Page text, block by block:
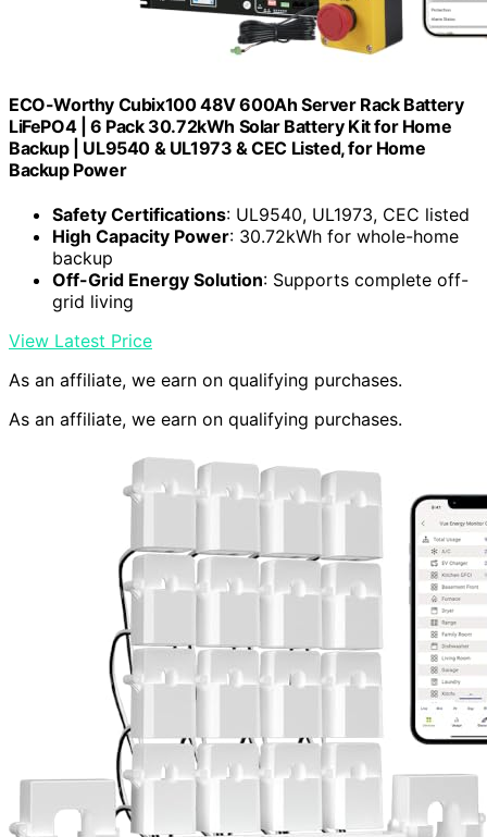
ECO-Worthy Cubix100 48V 600Ah Server Rack Battery
LiFePO4 | 6 Pack 30.72kWh Solar Battery Kit for Home
Backup | UL9540 & UL1973 & CEC Listed, for Home
Backup Power
Safety Certifications: UL9540, UL1973, CEC listed
High Capacity Power: 30.72kWh for whole-home
backup
Off-Grid Energy Solution: Supports complete off-
grid living
View Latest Price
As an affiliate, we earn on qualifying purchases.
As an affiliate, we earn on qualifying purchases.